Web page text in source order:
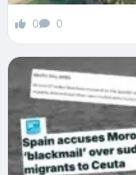
0 0